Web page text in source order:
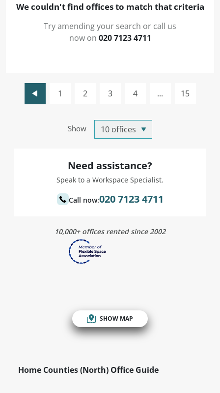
We couldn't find offices to match that criteria
Try amending your search or call us
now on 020 7123 4711
Show
1 2 3 4 ... 15
Need assistance?
Speak to a Workspace Specialist.
Call now:020 7123 4711
10,000+ offices rented since 2002
SHOW MAP
Home Counties (North) Office Guide